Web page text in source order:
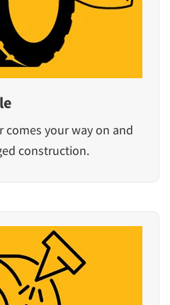
comes your way on and
construction.